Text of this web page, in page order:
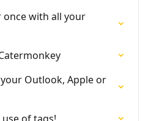
with all your
Outlook, Apple or